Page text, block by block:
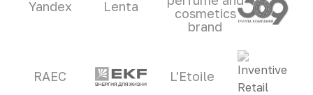
Yandex Lenta
cosmetics
brand
RAEC L'Etoile